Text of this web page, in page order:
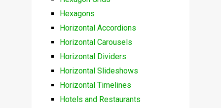
Hexagons
Horizontal Accordions
Horizontal Carousels
Horizontal Dividers
Horizontal Slideshows
Horizontal Timelines
Hotels and Restaurants